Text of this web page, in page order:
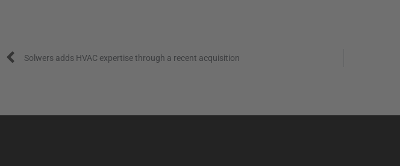
Solwers adds HVAC expertise through a recent acquisition